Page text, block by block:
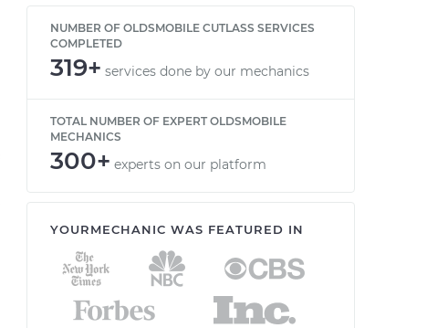
NUMBER OF OLDSMOBILE CUTLASS SERVICES
COMPLETED
319+ services done by our mechanics
TOTAL NUMBER OF EXPERT OLDSMOBILE
MECHANICS
300+ experts on our platform
YOURMECHANIC WAS FEATURED IN